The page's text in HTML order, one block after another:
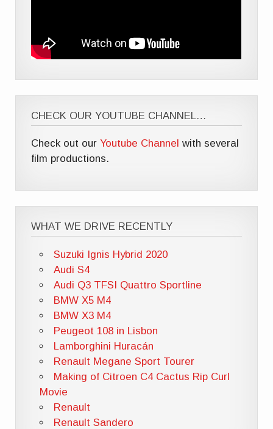
CHECK OUR YOUTUBE CHANNEL…
Check out ourYoutube Channel with several
film productions.
WHAT WE DRIVE RECENTLY
Suzuki Ignis Hybrid 2020
Audi S4
Audi Q3 TFSI Quattro Sportline
BMW X5 M4
BMW X3 M4
Peugeot 108 in Lisbon
Lamborghini Huracán
Renault Megane Sport Tourer
Making of Citroen C4 Cactus Rip Curl
Movie
Renault
Renault Sandero